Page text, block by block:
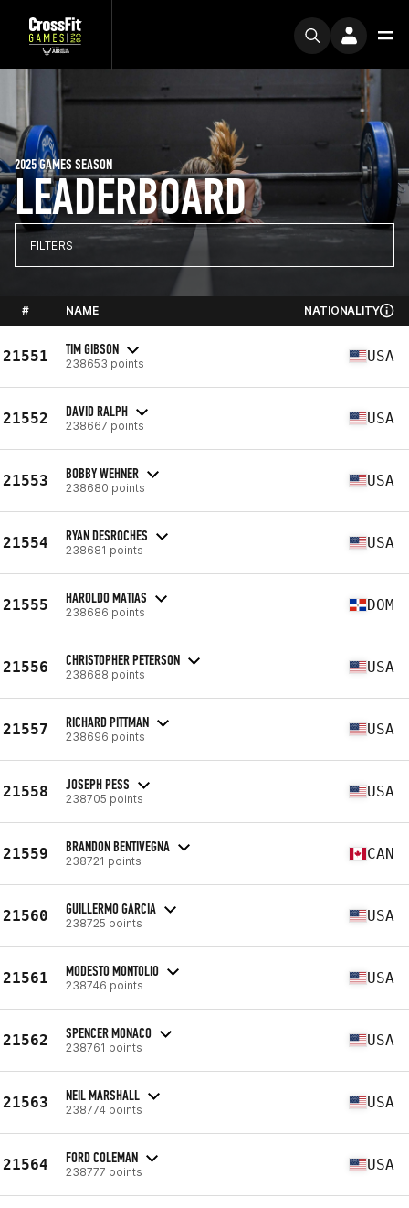
LEADERBOARD
2025 GAMES SEASON
FILTERS
# NAME NATIONALITY
21551 TIM GIBSON
238653 points USA
21552 DAVID RALPH
238667 points USA
21553 BOBBY WEHNER
238680 points USA
21554 RYAN DESROCHES
238681 points USA
21555 HAROLDO MATIAS
238686 points DOM
21556 CHRISTOPHER PETERSON
238688 points USA
21557 RICHARD PITTMAN
238696 points USA
21558 JOSEPH PESS
238705 points USA
21559 BRANDON BENTIVEGNA
238721 points CAN
21560 GUILLERMO GARCIA
238725 points USA
21561 MODESTO MONTOLIO
238746 points USA
21562 SPENCER MONACO
238761 points USA
21563 NEIL MARSHALL
238774 points USA
21564 FORD COLEMAN
238777 points USA